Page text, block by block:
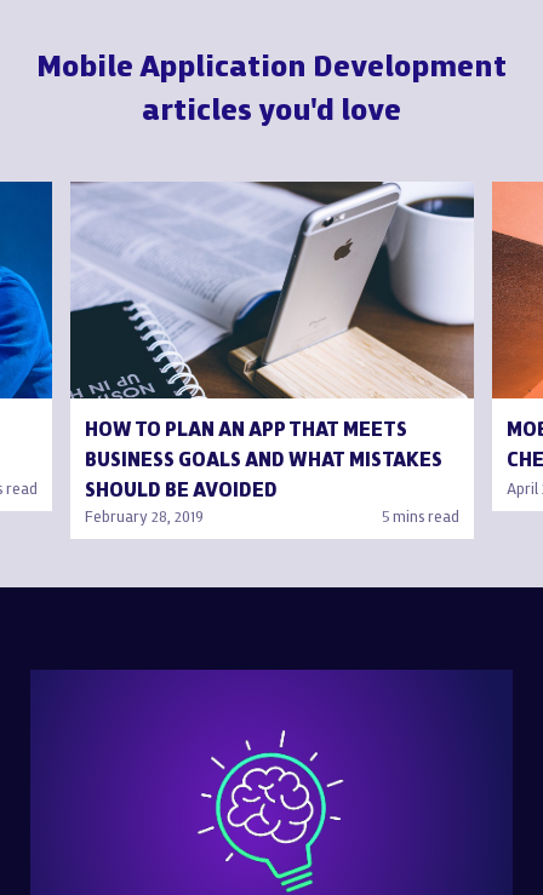
Mobile Application Development
articles you'd love
read
HOW TO PLAN AN APP THAT MEETS
BUSINESS GOALS AND WHAT MISTAKES
SHOULD BE AVOIDED
February 28, 2019 5 mins read
April